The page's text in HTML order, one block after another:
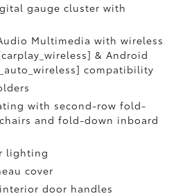
gauge cluster with
Multimedia with wireless
& Android
compatibility
with second-row fold-
and fold-down inboard
lighting
cover
door handles